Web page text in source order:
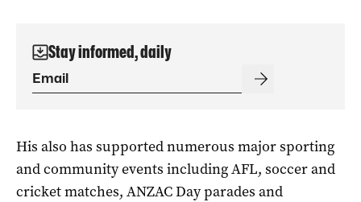
Stay informed, daily
His also has supported numerous major sporting
and community events including AFL, soccer and
cricket matches, ANZAC Day parades and